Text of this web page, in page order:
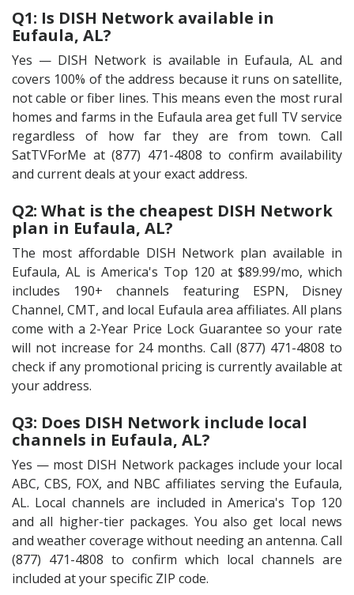
Q1: Is DISH Network available in
Eufaula, AL?
Yes — DISH Network is available in Eufaula, AL and
covers 100% of the address because it runs on satellite,
not cable or fiber lines. This means even the most rural
homes and farms in the Eufaula area get full TV service
regardless of how far they are from town. Call
SatTVForMe at (877) 471-4808 to confirm availability
and current deals at your exact address.
Q2: What is the cheapest DISH Network
plan in Eufaula, AL?
The most affordable DISH Network plan available in
Eufaula, AL is America's Top 120 at $89.99/mo, which
includes 190+ channels featuring ESPN, Disney
Channel, CMT, and local Eufaula area affiliates. All plans
come with a 2-Year Price Lock Guarantee so your rate
will not increase for 24 months. Call (877) 471-4808 to
check if any promotional pricing is currently available at
your address.
Q3: Does DISH Network include local
channels in Eufaula, AL?
Yes — most DISH Network packages include your local
ABC, CBS, FOX, and NBC affiliates serving the Eufaula,
AL. Local channels are included in America's Top 120
and all higher-tier packages. You also get local news
and weather coverage without needing an antenna. Call
(877) 471-4808 to confirm which local channels are
included at your specific ZIP code.